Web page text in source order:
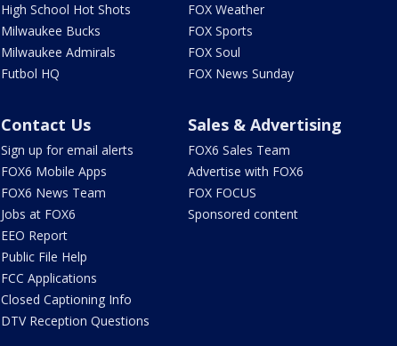
High School Hot Shots
Milwaukee Bucks
Milwaukee Admirals
Futbol HQ
FOX Weather
FOX Sports
FOX Soul
FOX News Sunday
Contact Us
Sign up for email alerts
FOX6 Mobile Apps
FOX6 News Team
Jobs at FOX6
EEO Report
Public File Help
FCC Applications
Closed Captioning Info
DTV Reception Questions
Sales & Advertising
FOX6 Sales Team
Advertise with FOX6
FOX FOCUS
Sponsored content